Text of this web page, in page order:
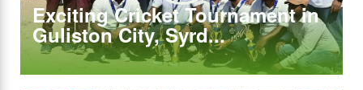
Exciting Cricket Tournament in
Guliston City, Syrd...